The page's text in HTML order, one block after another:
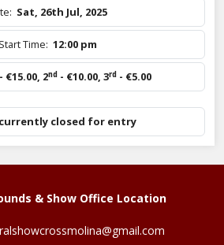
Sat, 26th Jul, 2025
Start Time: 12:00 pm
€15.00, 2nd- €10.00, 3rd- €5.00
currently closed for entry
& Show Office Location